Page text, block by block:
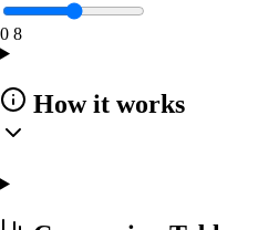
0 8
How it works